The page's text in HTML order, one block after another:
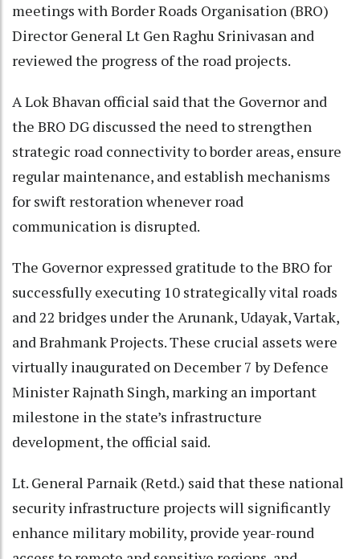
meetings with Border Roads Organisation (BRO)
Director General Lt Gen Raghu Srinivasan and
reviewed the progress of the road projects.
A Lok Bhavan official said that the Governor and
the BRO DG discussed the need to strengthen
strategic road connectivity to border areas, ensure
regular maintenance, and establish mechanisms
for swift restoration whenever road
communication is disrupted.
The Governor expressed gratitude to the BRO for
successfully executing 10 strategically vital roads
and 22 bridges under the Arunank, Udayak, Vartak,
and Brahmank Projects. These crucial assets were
virtually inaugurated on December 7 by Defence
Minister Rajnath Singh, marking an important
milestone in the state’s infrastructure
development, the official said.
Lt. General Parnaik (Retd.) said that these national
security infrastructure projects will significantly
enhance military mobility, provide year-round